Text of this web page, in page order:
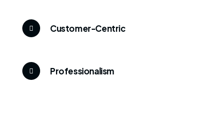
Customer-Centric
Professionalism